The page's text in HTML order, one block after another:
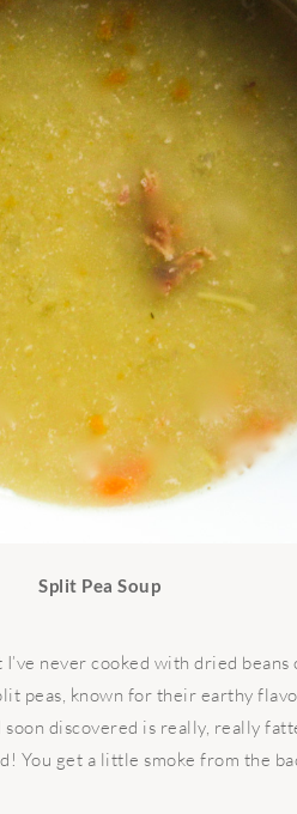
Split Pea Soup
never cooked with dried
peas, known for their earthy
discovered is really, really
You get a little smoke from the